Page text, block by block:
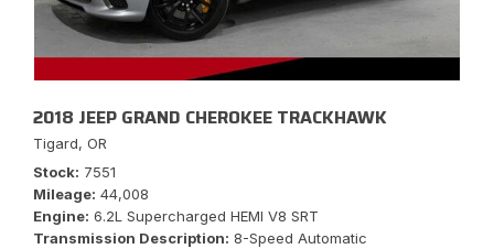
2018 JEEP GRAND CHEROKEE TRACKHAWK
Tigard, OR
Stock 7551
Mileage 44,008
Engine 6.2L Supercharged HEMI V8 SRT
Transmission Description 8-Speed Automatic